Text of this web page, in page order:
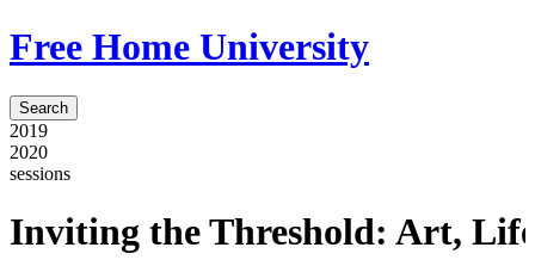
Free Home University
Search
2019
2020
sessions
Inviting the Threshold: Art,